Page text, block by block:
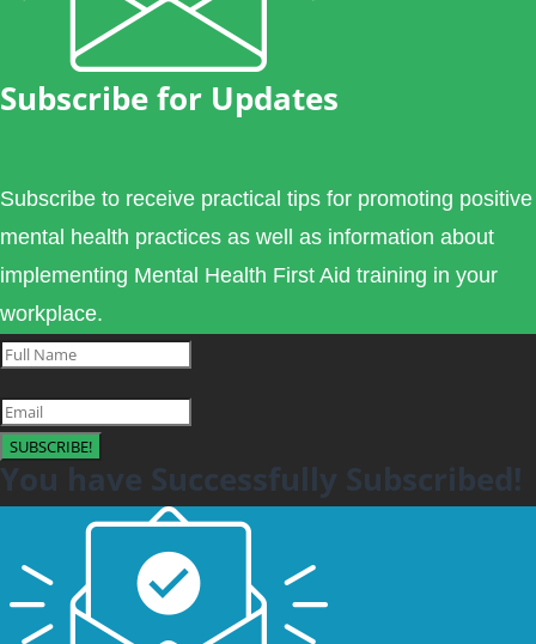
Subscribe for Updates
Subscribe to receive practical tips for promoting positive
mental health practices as well as information about
implementing Mental Health First Aid training in your
workplace.
SUBSCRIBE!
You have Successfully Subscribed!